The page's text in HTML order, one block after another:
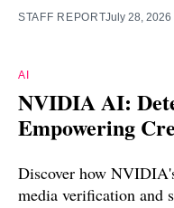
STAFF REPORTJuly 28, 2026
AI
NVIDIA AI:
Empowering
Discover how
media verification and